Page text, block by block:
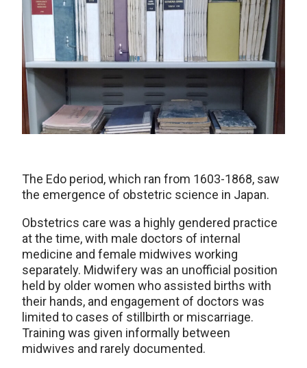
The Edo period, which ran from 1603-1868, saw
the emergence of obstetric science in Japan.
Obstetrics care was a highly gendered practice
at the time, with male doctors of internal
medicine and female midwives working
separately. Midwifery was an unofficial position
held by older women who assisted births with
their hands, and engagement of doctors was
limited to cases of stillbirth or miscarriage.
Training was given informally between
midwives and rarely documented.